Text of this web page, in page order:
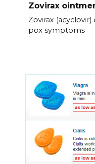
Zovirax
Zovirax
pox symptoms